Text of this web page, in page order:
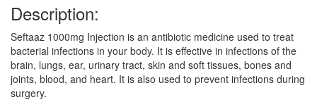
Texdim Injection(Rs.206.25)
Composition:Ceftazidime (1000mg)
Description:
Seftaaz 1000mg Injection is an antibiotic medicine used to treat
bacterial infections in your body. It is effective in infections of the
brain, lungs, ear, urinary tract, skin and soft tissues, bones and
joints, blood, and heart. It is also used to prevent infections during
surgery.